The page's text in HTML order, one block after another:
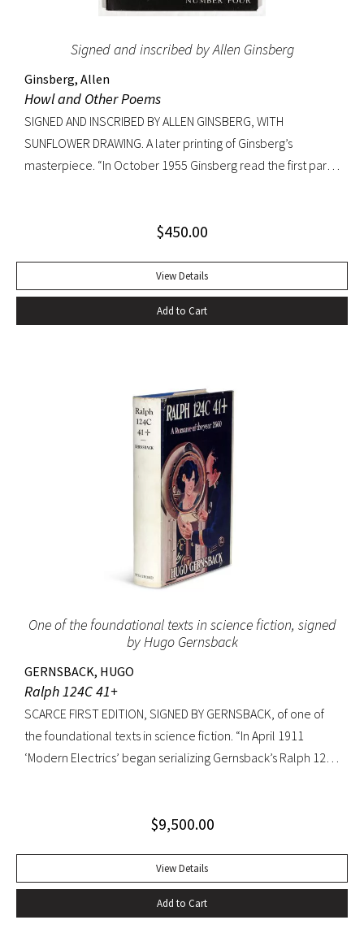
Signed and inscribed by Allen Ginsberg
Ginsberg, Allen
Howl and Other Poems
SIGNED AND INSCRIBED BY ALLEN GINSBERG, WITH
SUNFLOWER DRAWING. A later printing of Ginsberg’s
masterpiece. “In October 1955 Ginsberg read the first part
Francisco with the local poets Kenneth Rexroth, Gary
Journalists were quick to herald the reading as a landmark
event in American poetry, the birth of what they labeled
the San Francisco Poetry Renaissance. Lawrence
Whitman’s Leaves of Grass: ‘I greet you at the beginning of a
great career. When do I get the manuscript?’ Later Ginsberg
wrote that ‘in publishing ‘Howl,’ I was curious to leave
behind after my generation an emotional time bomb that
would continue exploding in U.S. consciousness in case our
military-industrial-nationalist complex solidified into a
repressive police bureaucracy’ (Original Draft Facsimile
Howl, p. xii). Very nearly fine with only the most trivial wear
$450.00
View Details
Add to Cart
One of the foundational texts in science fiction, signed
by Hugo Gernsback
GERNSBACK, HUGO
Ralph 124C 41+
SCARCE FIRST EDITION, SIGNED BY GERNSBACK, of one of
the foundational texts in science fiction. “In April 1911
‘Modern Electrics’ began serializing Gernsback’s Ralph 124C
as fiction, the story nevertheless predicts radar, microfilm
transmission of power, planet hormones, and weather
control” (American National Biography). Ralph 124C 41+ was
published when many other magazines were struggling,
$9,500.00
View Details
Add to Cart